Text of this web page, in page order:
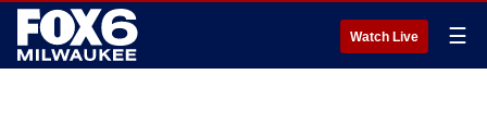
Watch Live ☰